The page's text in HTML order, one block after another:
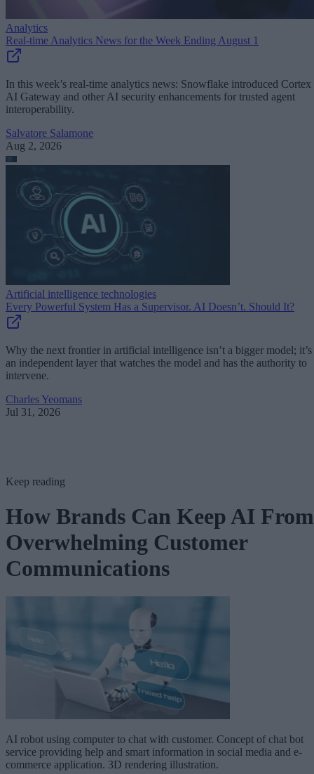
Analytics
Real-time Analytics News for the Week Ending August 1
In this week’s real-time analytics news: Snowflake introduced Cortex
AI Gateway and other AI security enhancements for trusted agent
interoperability.
Salvatore Salamone
Aug 2, 2026
Artificial intelligence technologies
Every Powerful System Has a Supervisor. AI Doesn’t. Should It?
Why the next frontier in artificial intelligence isn’t a bigger model; it’s
an independent layer that watches the model and has the authority to
intervene.
Charles Yeomans
Jul 31, 2026
Keep reading
How Brands Can Keep AI From
Overwhelming Customer
Communications
AI robot using computer to chat with customer. Concept of chat bot
service providing help and smart information in social media and e-
commerce application. 3D rendering illustration.